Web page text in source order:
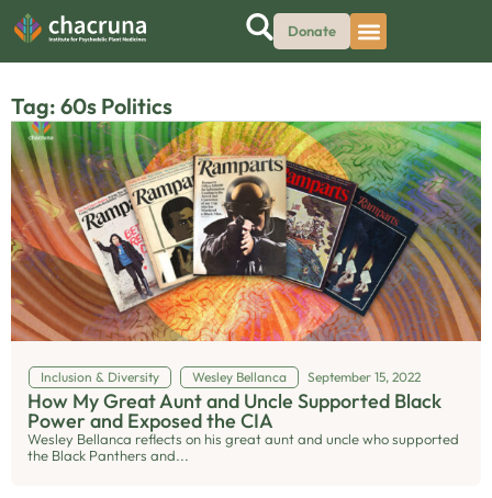
Donate
Tag: 60s Politics
Inclusion & Diversity Wesley Bellanca September 15, 2022
How My Great Aunt and Uncle Supported Black
Power and Exposed the CIA
Wesley Bellanca reflects on his great aunt and uncle who supported
the Black Panthers and...